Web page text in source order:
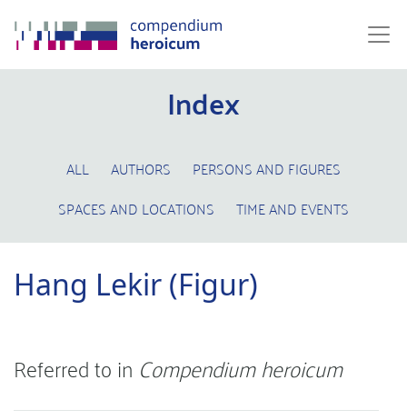
Index
ALL AUTHORS
PERSONS AND FIGURES
SPACES AND LOCATIONS
TIME AND EVENTS
Hang Lekir (Figur)
Referred to in Compendium heroicum